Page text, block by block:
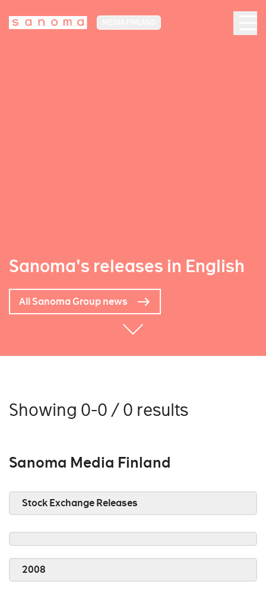
Sanoma's releases in English
All Sanoma Group news
Showing 0-0 / 0 results
Sanoma Media Finland
Stock Exchange Releases
2008